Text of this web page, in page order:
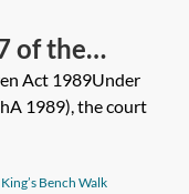
of the
Act 1989Under
1989), the court
Bench Walk